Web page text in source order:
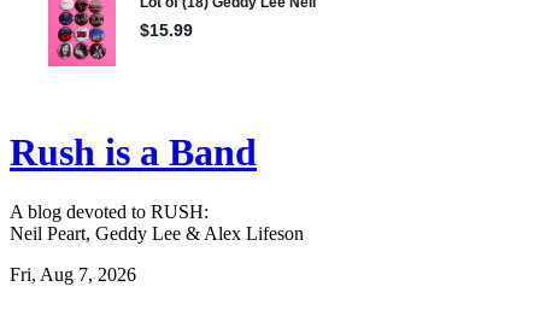
Rush is a Band
A blog devoted to RUSH:
Neil Peart, Geddy Lee & Alex Lifeson
Fri, Aug 7, 2026